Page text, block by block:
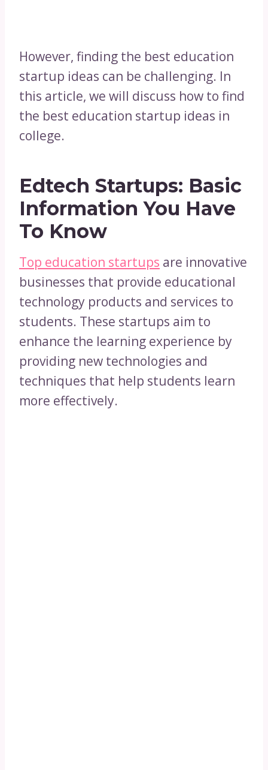
However, finding the best education
startup ideas can be challenging. In
this article, we will discuss how to find
the best education startup ideas in
college.
Edtech Startups: Basic
Information You Have
To Know
Top education startups are innovative
businesses that provide educational
technology products and services to
students. These startups aim to
enhance the learning experience by
providing new technologies and
techniques that help students learn
more effectively.